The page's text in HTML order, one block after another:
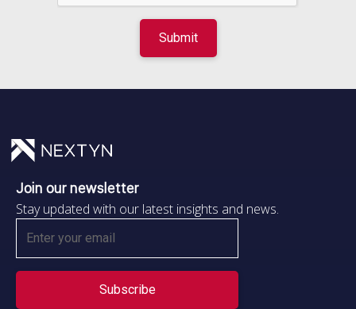
Join our newsletter
Stay updated with our latest insights and news.